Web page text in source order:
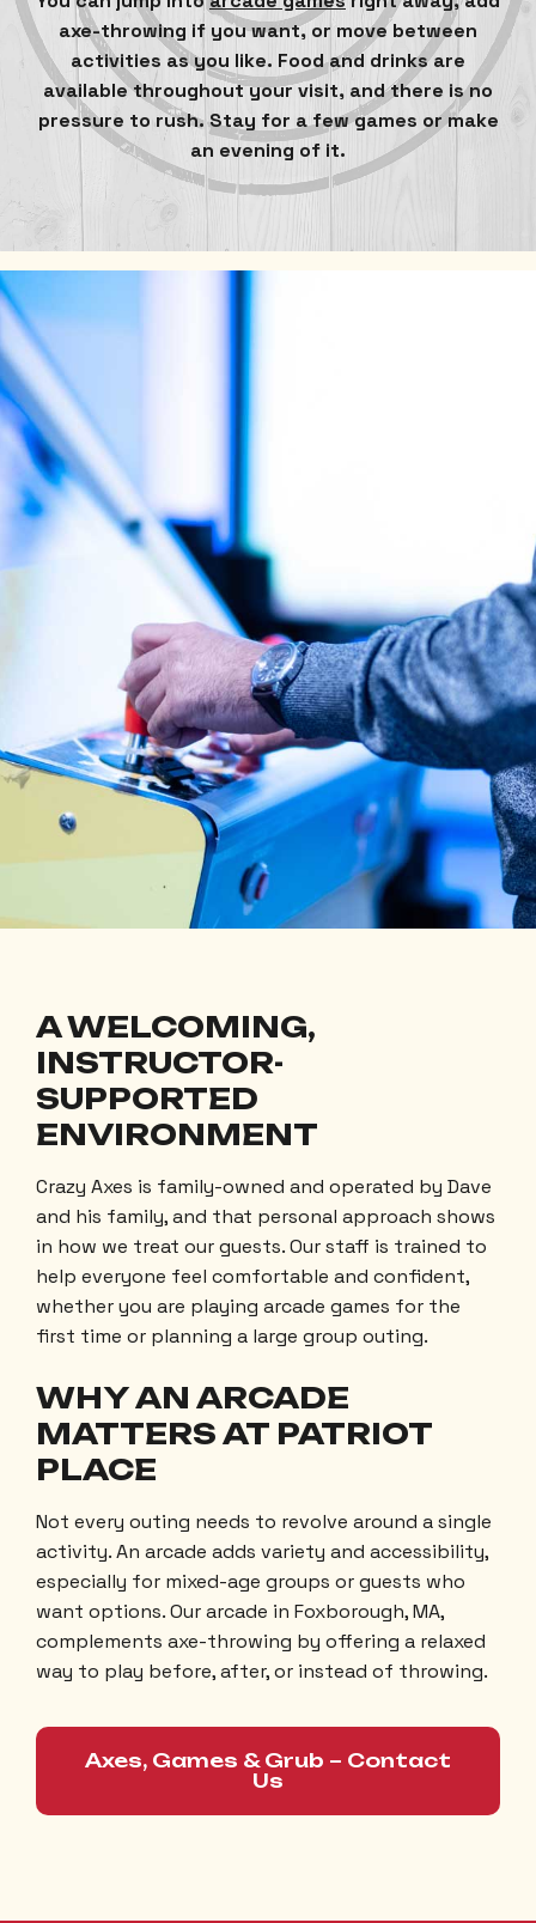
axe-throwing if you want, or move between
activities as you like. Food and drinks are
available throughout your visit, and there is no
pressure to rush. Stay for a few games or make
an evening of it.
A WELCOMING,
INSTRUCTOR-
SUPPORTED
ENVIRONMENT
Crazy Axes is family-owned and operated by Dave
and his family, and that personal approach shows
in how we treat our guests. Our staff is trained to
help everyone feel comfortable and confident,
whether you are playing arcade games for the
first time or planning a large group outing.
WHY AN ARCADE
MATTERS AT PATRIOT
PLACE
Not every outing needs to revolve around a single
activity. An arcade adds variety and accessibility,
especially for mixed-age groups or guests who
want options. Our arcade in Foxborough, MA,
complements axe-throwing by offering a relaxed
way to play before, after, or instead of throwing.
Axes, Games & Grub – Contact
Us